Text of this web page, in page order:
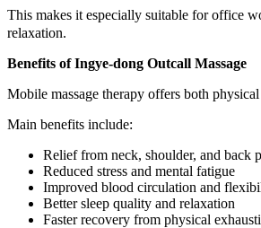
This makes it especially suitable for office
relaxation.
Benefits of Ingye-dong Outcall Massage
Mobile massage therapy offers both
Main benefits include:
Relief from neck, shoulder, and back
Reduced stress and mental fatigue
Improved blood circulation and
Better sleep quality and relaxation
Faster recovery from physical